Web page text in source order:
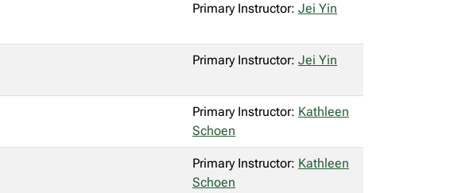
Primary Instructor: Jei Yin
Primary Instructor: Jei Yin
Primary Instructor: Kathleen
Schoen
Primary Instructor: Kathleen
Schoen